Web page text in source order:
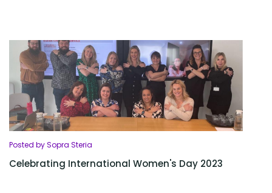
Posted by Sopra Steria
Celebrating International Women's Day 2023